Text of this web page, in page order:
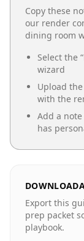
Copy these
our render
dining room
Select the “
wizard
Upload
with the
Add a
has
Export this
prep packet
playbook.